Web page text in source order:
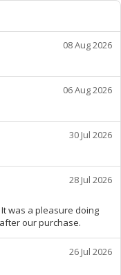
08 Aug 2026
06 Aug 2026
30 Jul 2026
28 Jul 2026
was a pleasure doing
our purchase.
26 Jul 2026